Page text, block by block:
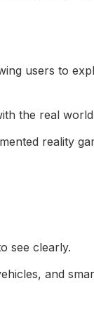
the real
reality
see clearly.
and